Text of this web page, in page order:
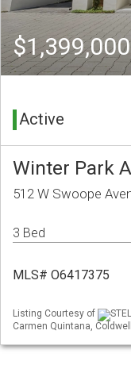
Active
Winter Park
512 W Swoope
3 Bed
MLS# O6417375
Listing Courtesy of
Carmen Quintana,